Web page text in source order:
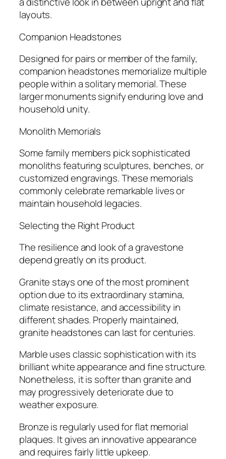
layouts.
Companion Headstones
Designed for pairs or member of the family,
companion headstones memorialize multiple
people within a solitary memorial. These
larger monuments signify enduring love and
household unity.
Monolith Memorials
Some family members pick sophisticated
monoliths featuring sculptures, benches, or
customized engravings. These memorials
commonly celebrate remarkable lives or
maintain household legacies.
Selecting the Right Product
The resilience and look of a gravestone
depend greatly on its product.
Granite stays one of the most prominent
option due to its extraordinary stamina,
climate resistance, and accessibility in
different shades. Properly maintained,
granite headstones can last for centuries.
Marble uses classic sophistication with its
brilliant white appearance and fine structure.
Nonetheless, it is softer than granite and
may progressively deteriorate due to
weather exposure.
Bronze is regularly used for flat memorial
plaques. It gives an innovative appearance
and requires fairly little upkeep.